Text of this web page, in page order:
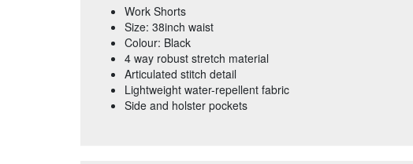
Work Shorts
Size: 38inch waist
Colour: Black
4 way robust stretch material
Articulated stitch detail
Lightweight water-repellent fabric
Side and holster pockets